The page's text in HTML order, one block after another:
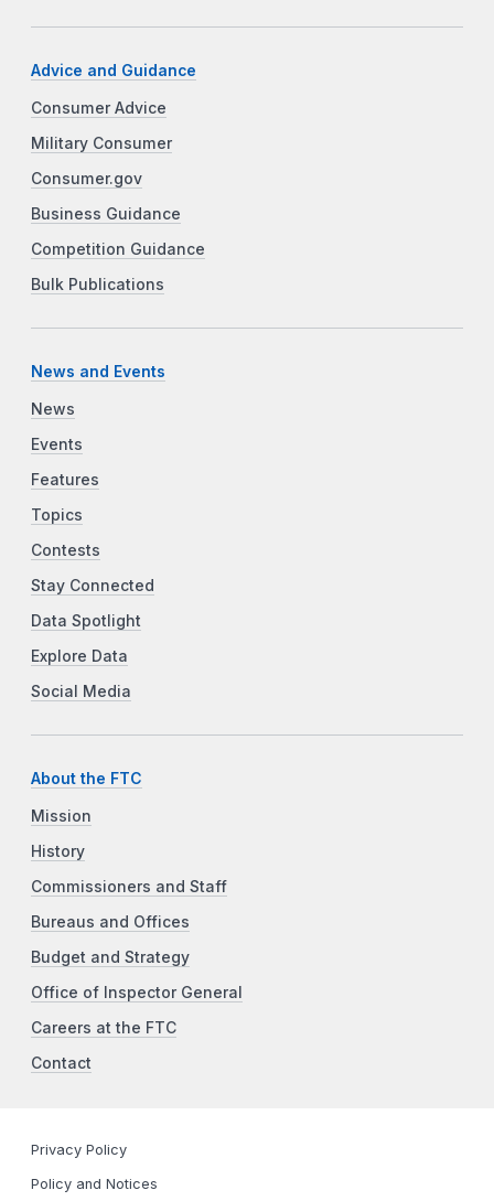
Advice and Guidance
Consumer Advice
Military Consumer
Consumer.gov
Business Guidance
Competition Guidance
Bulk Publications
News and Events
News
Events
Features
Topics
Contests
Stay Connected
Data Spotlight
Explore Data
Social Media
About the FTC
Mission
History
Commissioners and Staff
Bureaus and Offices
Budget and Strategy
Office of Inspector General
Careers at the FTC
Contact
Privacy Policy
Policy and Notices